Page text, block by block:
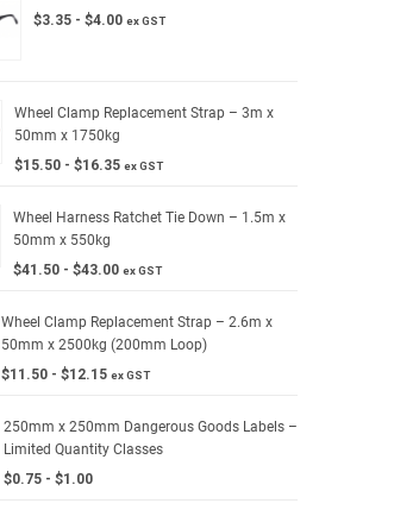
$3.35 - $4.00 ex GST
Wheel Clamp Replacement Strap – 3m x
50mm x 1750kg
$15.50- $16.35 ex GST
Wheel Harness Ratchet Tie Down – 1.5m x
50mm x 550kg
$41.50 -$43.00 ex GST
Wheel Clamp Replacement Strap – 2.6m x
50mm x 2500kg (200mm Loop)
$11.50 -$12.15 ex GST
250mm x 250mm Dangerous Goods Labels –
Limited Quantity Classes
$0.75 -$1.00